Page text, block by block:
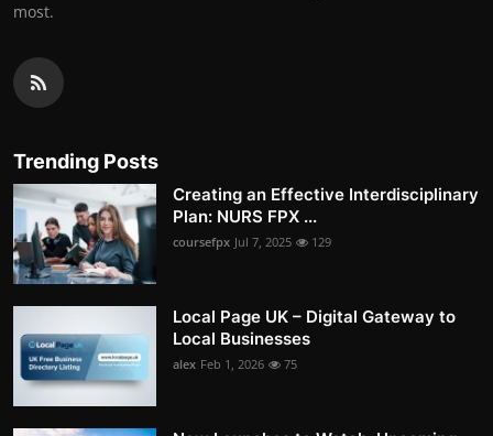
most.
Trending Posts
Creating an Effective Interdisciplinary
Plan: NURS FPX ...
coursefpx Jul 7, 2025 129
Local Page UK – Digital Gateway to
Local Businesses
alex Feb 1, 2026 75